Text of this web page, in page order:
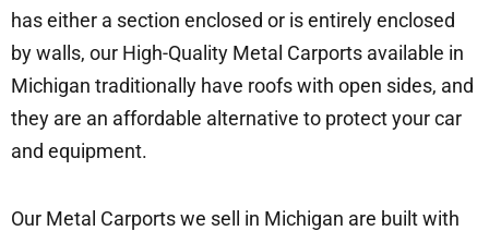
has either a section enclosed or is entirely enclosed
by walls, our High-Quality Metal Carports available in
Michigan traditionally have roofs with open sides, and
they are an affordable alternative to protect your car
and equipment.
Our Metal Carports we sell in Michigan are built with